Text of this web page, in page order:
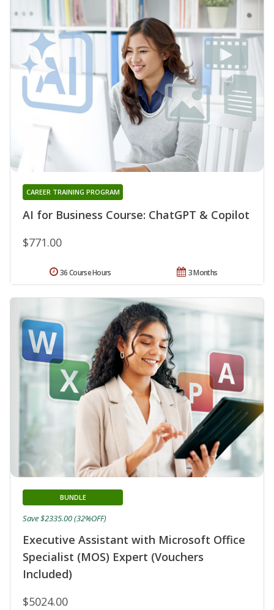
AI for Business Course: ChatGPT & Copilot
CAREER TRAINING PROGRAM
$771.00
3 Months
36 Course Hours
Executive Assistant with Microsoft Office
Specialist (MOS) Expert (Vouchers
Included)
BUNDLE
$5024.00
Save $2335.00 (32%OFF)